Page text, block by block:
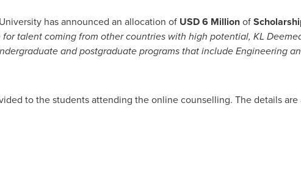
has announced an allocation of USD 6 Millionof
for talent coming from other countries with high potential, KL
and postgraduate programs that include Engineering
to the students attending the online counselling. The details are